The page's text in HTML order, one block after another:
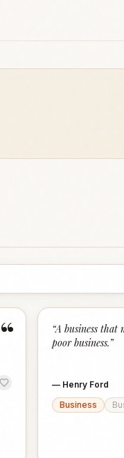
“ “A business that
poor business.”
— Henry Ford
Business